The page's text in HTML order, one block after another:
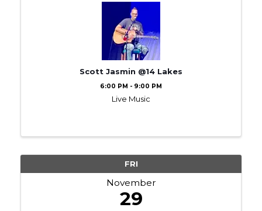
Scott Jasmin @14 Lakes
6:00 PM - 9:00 PM
Live Music
FRI
November
29